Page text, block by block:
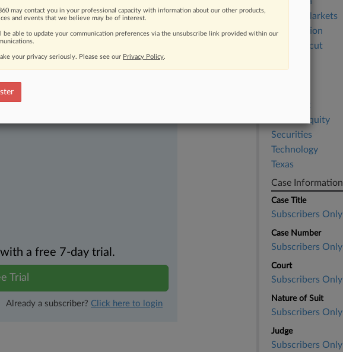
moving legal issues, trends and
Over 200 articles are published
areas and jurisdictions.
a free 7-day trial.
Trial
Already a subscriber? Click here to login
Capital Markets
Class Action
Connecticut
Private Equity
Securities
Technology
Texas
Case Information
Case Title
Subscribers Only
Case Number
Subscribers Only
Court
Subscribers Only
Nature of Suit
Subscribers Only
Judge
Subscribers Only
may contact you in your professional capacity with information about our other products,
and events that we believe may be of interest.
be able to update your communication preferences via the unsubscribe link provided within our
your privacy seriously. Please see our Privacy Policy.